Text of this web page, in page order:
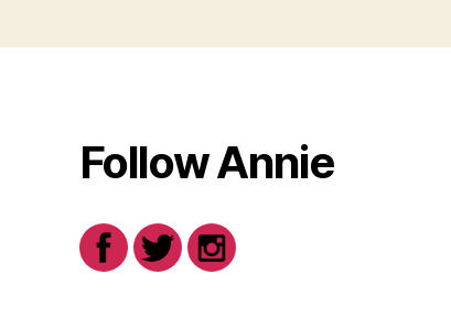
Follow Annie